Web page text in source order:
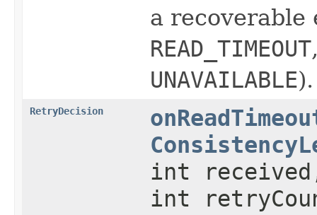
a
READ_TIMEOUT
UNAVAILABLE).
RetryDecision
int
int